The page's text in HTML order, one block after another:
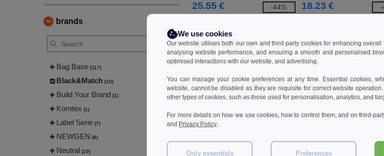
brands
Bag Base (117)
Black&Match (10)
Build Your Brand (1)
Korntex (1)
Label Serie (7)
NEWGEN (8)
Neutral (10)
25.55 € -44% 18.23 € -
We use cookies
Our website utilises both our own and third-party cookies for enhancing
analysing website performance, and ensuring a smooth and personalised
optimised interactions with our website, and advertising.
You can manage your cookie preferences at any time. Essential cookies,
website, cannot be disabled as they are requisite for correct website
other types of cookies, such as those used for personalisation, analytics, and
For more details on how we use cookies, how to control them, and on third-
and Privacy Policy.
Only essentials Preferences